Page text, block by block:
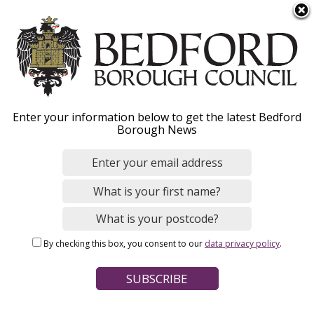
k
m
Menu
Mini recycling sites
Breadcrumbs
Bins and Recycling
Find your nearest local recycling site
Recycle at home and save a trip
Enter your information below to get the latest Bedford
Borough News
By checking this box, you consent to our data privacy policy.